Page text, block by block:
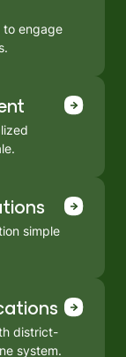
to engage
simple
district-
system.